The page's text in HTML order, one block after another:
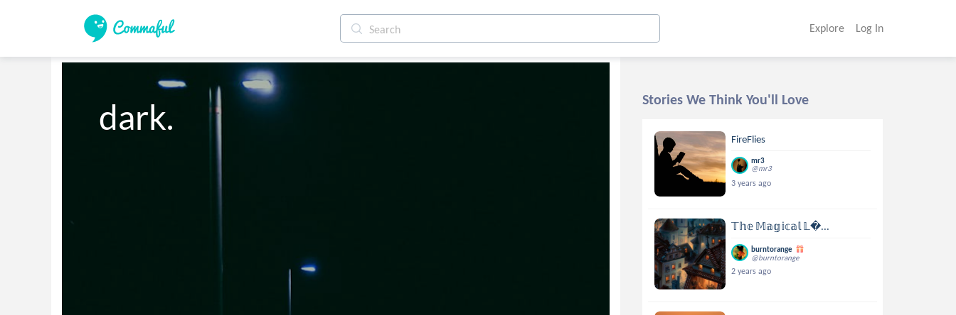
Explore Log In
dark. Stories We Think You'll Love
FireFlies
mr3
@mr3
3 years ago
𝕋𝕙𝕖 𝕄𝕒𝕘𝕚𝕔𝕒𝕝 𝕃...
burntorange
@burntorange
2 years ago